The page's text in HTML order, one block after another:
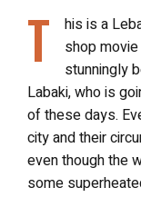
T
his is a
shop
stunningly
Labaki, who is
of these days.
city and their
even though the
some